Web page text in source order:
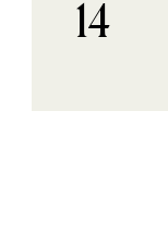
14